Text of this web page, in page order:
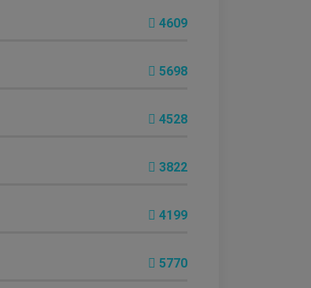
4609
5698
4528
3822
4199
5770